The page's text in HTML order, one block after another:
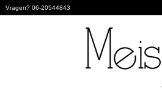
Vragen? 06-20544843